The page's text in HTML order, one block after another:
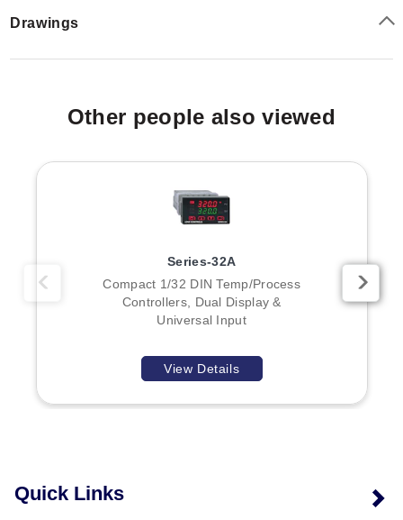
Drawings
Other people also viewed
Series-32A
Compact 1/32 DIN Temp/Process
Controllers, Dual Display &
Universal Input
View Details
Quick Links